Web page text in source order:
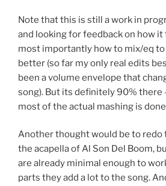
Note that this is still a work in
and looking for feedback on how
most importantly how to mix/eq
better (so far my only real edits
been a volume envelope that
song). But its definitely 90% there
most of the actual mashing is
Another thought would be to redo
the acapella of Al Son Del Boom,
are already minimal enough to
parts they add a lot to the song.